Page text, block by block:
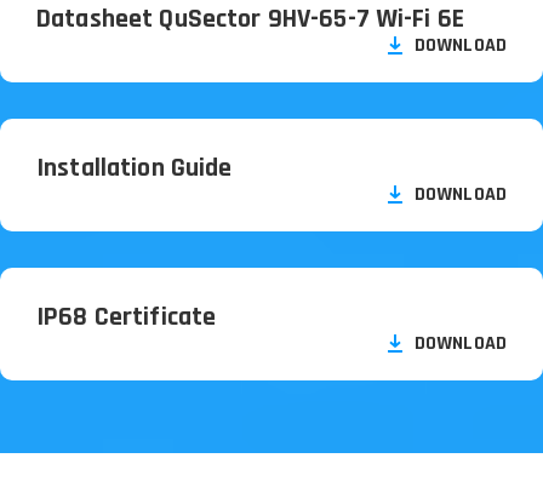
Datasheet QuSector 9HV-65-7 Wi-Fi 6E
DOWNLOAD
Installation Guide
DOWNLOAD
IP68 Certificate
DOWNLOAD